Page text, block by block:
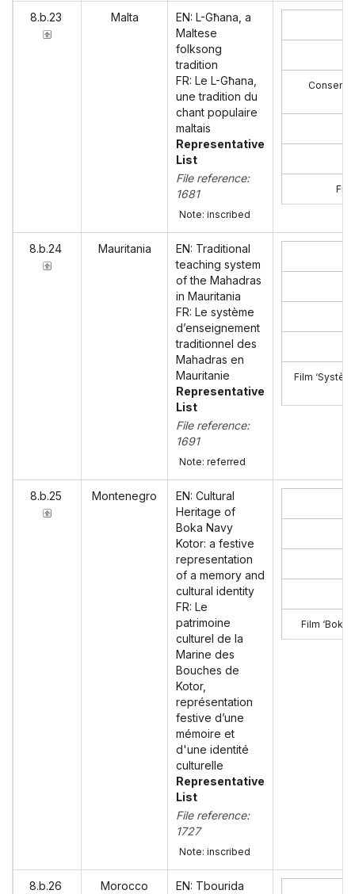
8.b.23 Malta
EN: L-Għana, a
Maltese
folksong
tradition
FR: Le L-Għana,
une tradition du
chant populaire
maltais
Representative
List
File reference:
1681
Note: inscribed
Consent
8.b.24 Mauritania
EN: Traditional
teaching system
of the Mahadras
in Mauritania
FR: Le système
d’enseignement
traditionnel des
Mahadras en
Mauritanie
Representative
List
File reference:
1691
Note: referred
Film
8.b.25 Montenegro
EN: Cultural
Heritage of
Boka Navy
Kotor: a festive
representation
of a memory and
cultural identity
FR: Le
patrimoine
culturel de la
Marine des
Bouches de
Kotor,
représentation
festive d’une
mémoire et
d'une identité
culturelle
Representative
List
File reference:
1727
Note: inscribed
Film ‘Boka
8.b.26 Morocco
EN: Tbourida